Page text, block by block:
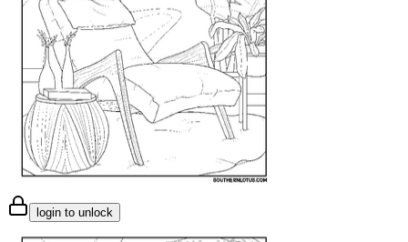
login to unlock